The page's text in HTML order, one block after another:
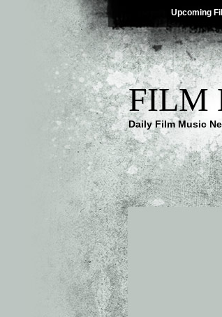
Upcoming
FILM
Daily Film Music